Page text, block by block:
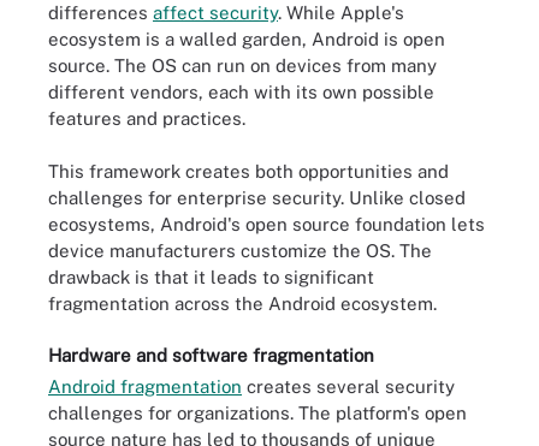
differences affect security. While Apple's
ecosystem is a walled garden, Android is open
source. The OS can run on devices from many
different vendors, each with its own possible
features and practices.
This framework creates both opportunities and
challenges for enterprise security. Unlike closed
ecosystems, Android's open source foundation lets
device manufacturers customize the OS. The
drawback is that it leads to significant
fragmentation across the Android ecosystem.
Hardware and software fragmentation
Android fragmentation creates several security
challenges for organizations. The platform's open
source nature has led to thousands of unique